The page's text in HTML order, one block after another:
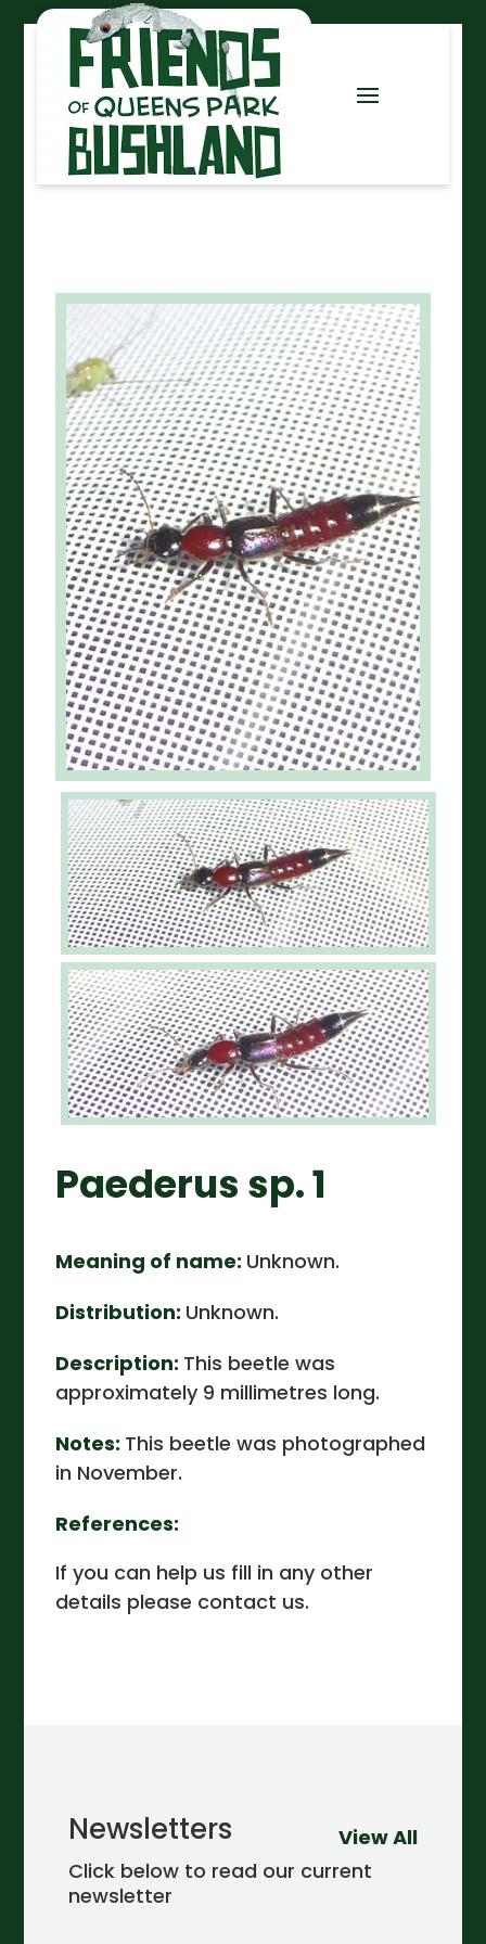
Paederus sp. 1
Meaning of name: Unknown.
Distribution: Unknown.
Description: This beetle was
approximately 9 millimetres long.
Notes: This beetle was photographed
in November.
References:
If you can help us fill in any other
details please contact us.
Newsletters
Click below to read our current
newsletter
View All